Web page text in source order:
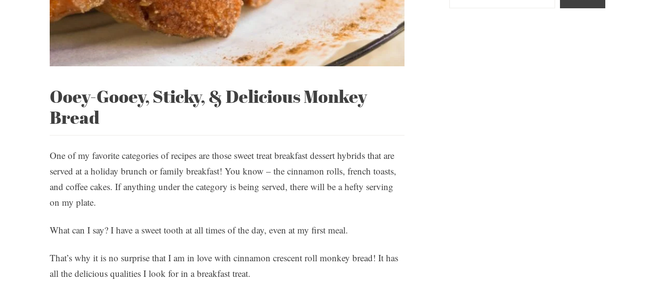
Ooey-Gooey, Sticky, & Delicious Monkey
Bread
One of my favorite categories of recipes are those sweet treat breakfast dessert hybrids that are
served at a holiday brunch or family breakfast! You know – the cinnamon rolls, french toasts,
and coffee cakes. If anything under the category is being served, there will be a hefty serving
on my plate.
What can I say? I have a sweet tooth at all times of the day, even at my first meal.
That’s why it is no surprise that I am in love with cinnamon crescent roll monkey bread! It has
all the delicious qualities I look for in a breakfast treat.